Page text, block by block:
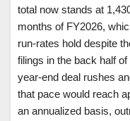
total now stands at
months of FY2026,
run-rates hold despite
filings in the back half
year-end deal rushes
that pace would reach
an annualized basis,